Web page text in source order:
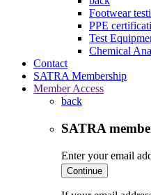
Footwear
PPE
Test
Chemical
Contact
SATRA Membership
Member Access
back
SATRA
Enter your email
Continue